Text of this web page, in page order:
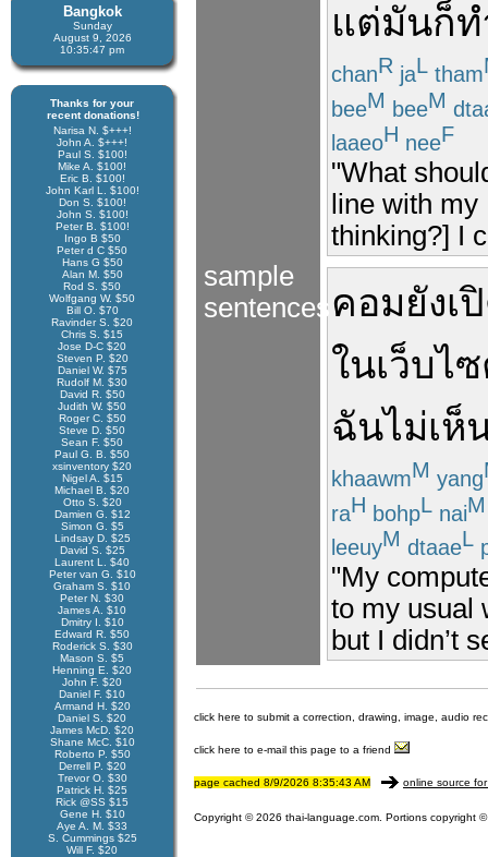
Bangkok
Sunday
August 9, 2026
10:35:47 pm
Thanks for your
recent donations!
Narisa N. $+++!
John A. $+++!
Paul S. $100!
Mike A. $100!
Eric B. $100!
John Karl L. $100!
Don S. $100!
John S. $100!
Peter B. $100!
Ingo B $50
Peter d C $50
Hans G $50
Alan M. $50
Rod S. $50
Wolfgang W. $50
Bill O. $70
Ravinder S. $20
Chris S. $15
Jose D-C $20
Steven P. $20
Daniel W. $75
Rudolf M. $30
David R. $50
Judith W. $50
Roger C. $50
Steve D. $50
Sean F. $50
Paul G. B. $50
xsinventory $20
Nigel A. $15
Michael B. $20
Otto S. $20
Damien G. $12
Simon G. $5
Lindsay D. $25
David S. $25
Laurent L. $40
Peter van G. $10
Graham S. $10
Peter N. $30
James A. $10
Dmitry I. $10
Edward R. $50
Roderick S. $30
Mason S. $5
Henning E. $20
John F. $20
Daniel F. $10
Armand H. $20
Daniel S. $20
James McD. $20
Shane McC. $10
Roberto P. $50
Derrell P. $20
Trevor O. $30
Patrick H. $25
Rick @SS $15
Gene H. $10
Aye A. M. $33
S. Cummings $25
Will F. $20
sample
sentences
แต่มันก็
chanR jaL tham
beeM beeM
laaeoH neeF
"What
line with my
thinking?] I
คอมยังเ
ในเว็บไ
ฉันไม่เห็
khaawmM yang
raH bohpL naiM
leeuyM dtaaeL
"My
to my usual
but I didn’t
click here to submit a correction, drawing, image, audio
click here to e-mail this page to a friend
page cached 8/9/2026 8:35:43 AM online source
Copyright © 2026 thai-language.com. Portions copyright